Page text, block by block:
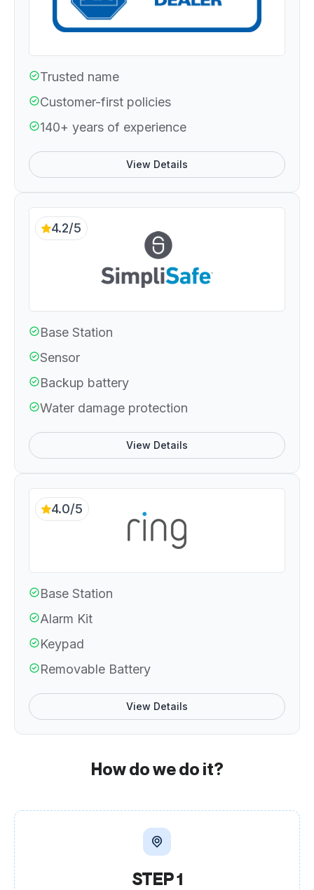
Trusted name
Customer-first policies
140+ years of experience
View Details
4.2/5
Base Station
Sensor
Backup battery
Water damage protection
View Details
4.0/5
Base Station
Alarm Kit
Keypad
Removable Battery
View Details
How do we do it?
STEP 1